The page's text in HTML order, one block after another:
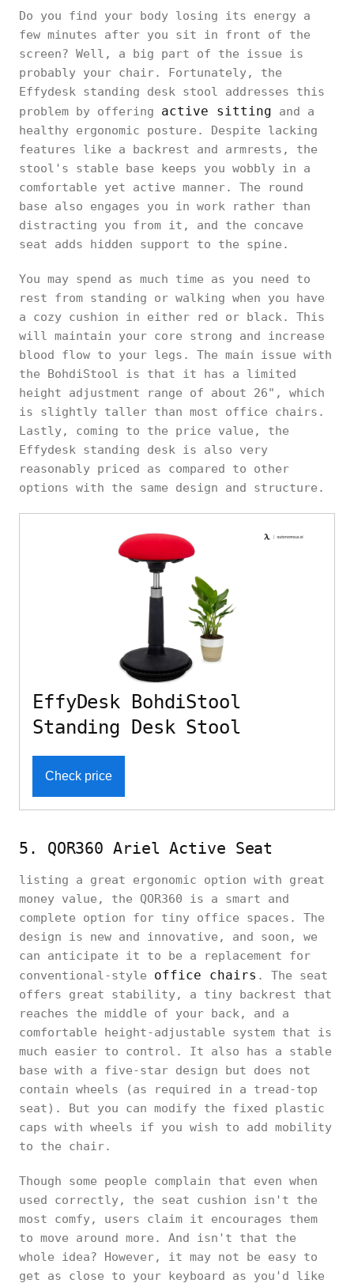
Do you find your body losing its energy a
few minutes after you sit in front of the
screen? Well, a big part of the issue is
probably your chair. Fortunately, the
Effydesk standing desk stool addresses this
problem by offering active sitting and a
healthy ergonomic posture. Despite lacking
features like a backrest and armrests, the
stool's stable base keeps you wobbly in a
comfortable yet active manner. The round
base also engages you in work rather than
distracting you from it, and the concave
seat adds hidden support to the spine.
You may spend as much time as you need to
rest from standing or walking when you have
a cozy cushion in either red or black. This
will maintain your core strong and increase
blood flow to your legs. The main issue with
the BohdiStool is that it has a limited
height adjustment range of about 26", which
is slightly taller than most office chairs.
Lastly, coming to the price value, the
Effydesk standing desk is also very
reasonably priced as compared to other
options with the same design and structure.
EffyDesk BohdiStool
Standing Desk Stool
Check price
5. QOR360 Ariel Active Seat
listing a great ergonomic option with great
money value, the QOR360 is a smart and
complete option for tiny office spaces. The
design is new and innovative, and soon, we
can anticipate it to be a replacement for
conventional-style office chairs . The seat
offers great stability, a tiny backrest that
reaches the middle of your back, and a
comfortable height-adjustable system that is
much easier to control. It also has a stable
base with a five-star design but does not
contain wheels (as required in a tread-top
seat). But you can modify the fixed plastic
caps with wheels if you wish to add mobility
to the chair.
Though some people complain that even when
used correctly, the seat cushion isn't the
most comfy, users claim it encourages them
to move around more. And isn't that the
whole idea? However, it may not be easy to
get as close to your keyboard as you'd like